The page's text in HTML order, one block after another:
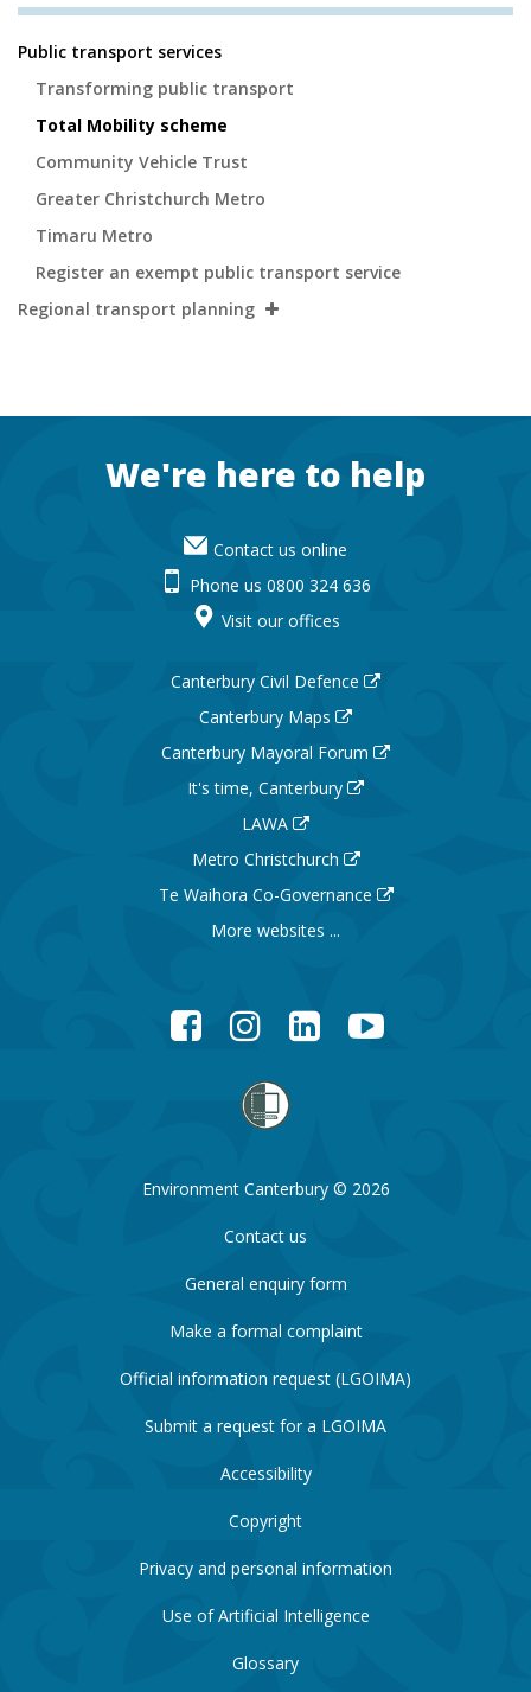
Secondary
Navigation
Public transport services
Transforming public transport
Total Mobility scheme
Community Vehicle Trust
Greater Christchurch Metro
Timaru Metro
Register an exempt public transport service
Regional transport planning
FooterWe're here to help
Contact us online
Phone us 0800 324 636
Visit our offices
Canterbury Civil Defence
Canterbury Maps
Canterbury Mayoral Forum
It's time, Canterbury
LAWA
Metro Christchurch
Te Waihora Co-Governance
More websites ...
FacebookInstagramLinkedInYouTube
Environment Canterbury © 2026
Contact us
General enquiry form
Make a formal complaint
Official information request (LGOIMA)
Submit a request for a LGOIMA
Accessibility
Copyright
Privacy and personal information
Use of Artificial Intelligence
Glossary